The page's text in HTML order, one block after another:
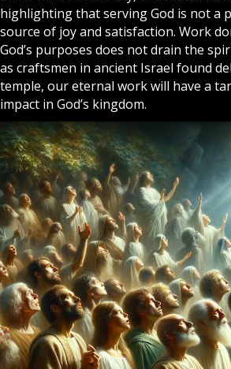
highlighting that serving God is not a
source of joy and satisfaction. Work
God’s purposes does not drain the
as craftsmen in ancient Israel found
temple, our eternal work will have a
impact in God’s kingdom.